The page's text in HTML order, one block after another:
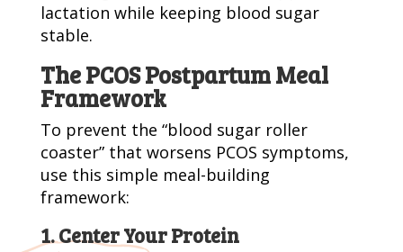
lactation while keeping blood sugar
stable.
The PCOS Postpartum Meal
Framework
To prevent the “blood sugar roller
coaster” that worsens PCOS symptoms,
use this simple meal-building
framework:
1. Center Your Protein